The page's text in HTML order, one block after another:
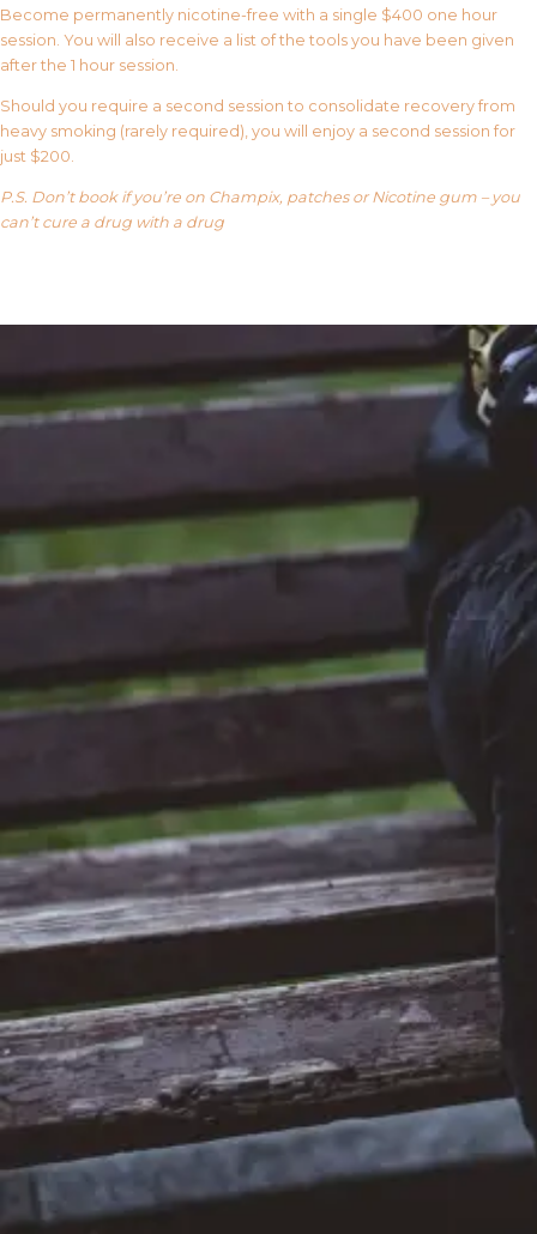
Become permanently nicotine-free with a single $400 one hour
session. You will also receive a list of the tools you have been given
after the 1 hour session.
Should you require a second session to consolidate recovery from
heavy smoking (rarely required), you will enjoy a second session for
just $200.
P.S. Don’t book if you’re on Champix, patches or Nicotine gum – you
can’t cure a drug with a drug